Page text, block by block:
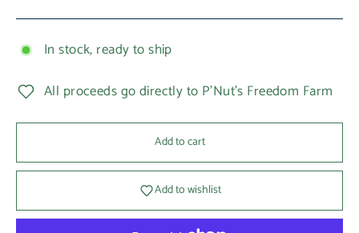
In stock, ready to ship
All proceeds go directly to P'Nut's Freedom Farm
Add to cart
Add to wishlist